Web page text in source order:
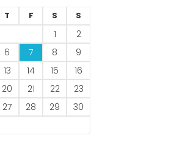
Archives
December 2022
Categories
business
news
T F S S
1
2
6 7 8
9
13 14 15
16
20 21 22
23
27 28 29
30